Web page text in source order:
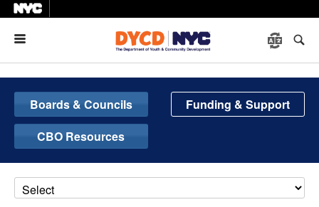
Boards & Councils
Funding & Support
CBO Resources